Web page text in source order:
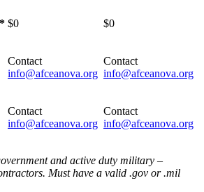
$0 $0
Contact
info@afceanova.org
Contact
info@afceanova.org
Contact
info@afceanova.org
Contact
info@afceanova.org
and active duty military –
Must have a valid .gov or .mil